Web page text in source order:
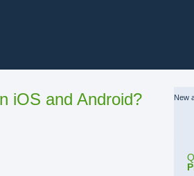
iOS and Android? New